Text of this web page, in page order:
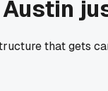
that gets